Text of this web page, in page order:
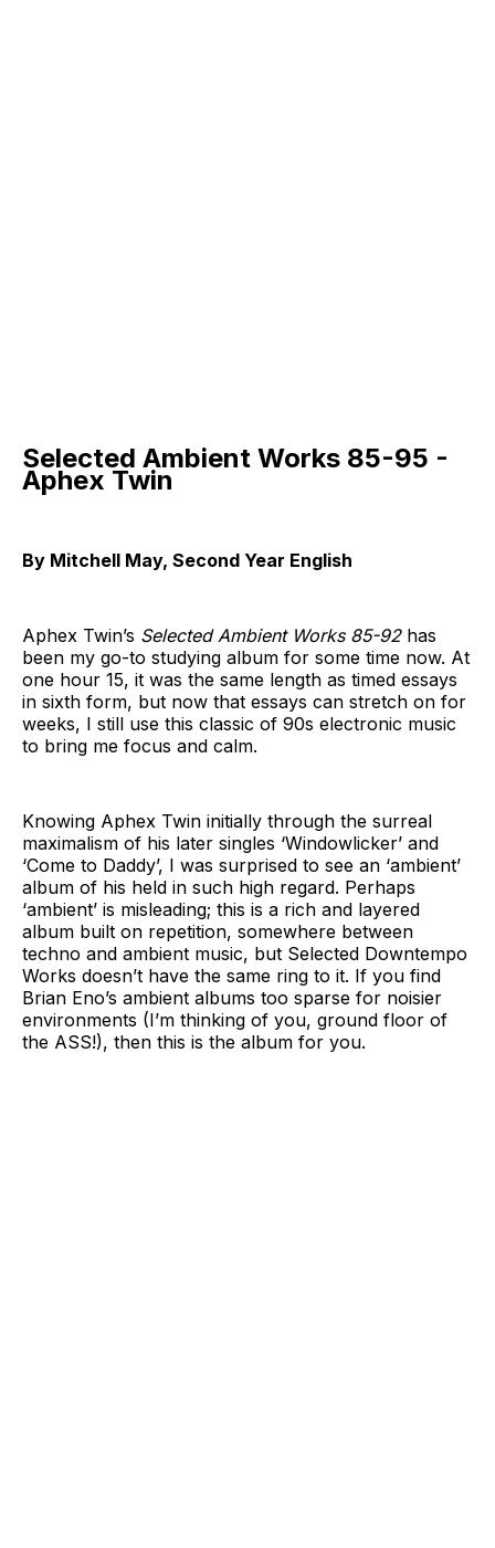
Selected Ambient Works 85-95 -
Aphex Twin
By Mitchell May, Second Year English
Aphex Twin’s Selected Ambient Works 85-92has
been my go-to studying album for some time now. At
one hour 15, it was the same length as timed essays
in sixth form, but now that essays can stretch on for
weeks, I still use this classic of 90s electronic music
to bring me focus and calm.
Knowing Aphex Twin initially through the surreal
maximalism of his later singles ‘Windowlicker’ and
‘Come to Daddy’, I was surprised to see an ‘ambient’
album of his held in such high regard. Perhaps
‘ambient’ is misleading; this is a rich and layered
album built on repetition, somewhere between
techno and ambient music, but Selected Downtempo
Works doesn’t have the same ring to it. If you find
Brian Eno’s ambient albums too sparse for noisier
environments (I’m thinking of you, ground floor of
the ASS!), then this is the album for you.